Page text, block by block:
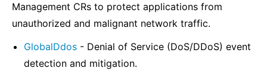
Management CRs to protect applications from
unauthorized and malignant network traffic.
GlobalDdos - Denial of Service (DoS/DDoS) event
detection and mitigation.